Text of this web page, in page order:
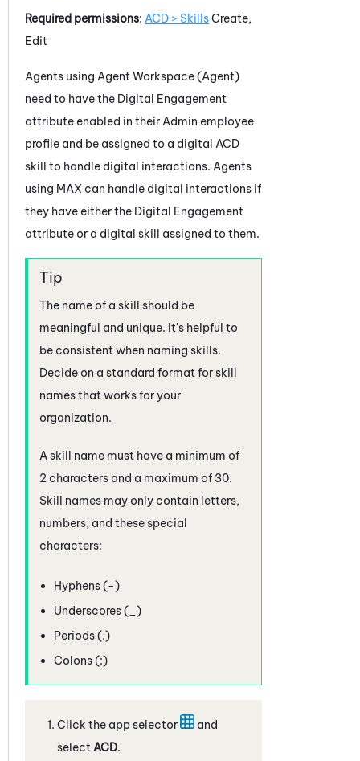
Required permissions: ACD > SkillsCreate,
Edit
Agents using Agent Workspace (Agent)
need to have the Digital Engagement
attribute enabled in their Admin employee
profile and be assigned to a digital ACD
skill to handle digital interactions. Agents
using MAX can handle digital interactions if
they have either the Digital Engagement
attribute or a digital skill assigned to them.
The name of a skill should be
meaningful and unique. It's helpful to
be consistent when naming skills.
Decide on a standard format for skill
names that works for your
organization.
A skill name must have a minimum of
2 characters and a maximum of 30.
Skill names may only contain letters,
numbers, and these special
characters:
Hyphens (-)
Underscores (_)
Periods (.)
Colons (:)
Click the app selector
and
select ACD.